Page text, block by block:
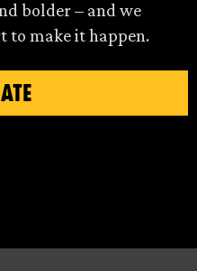
bolder – and we
to make it happen.